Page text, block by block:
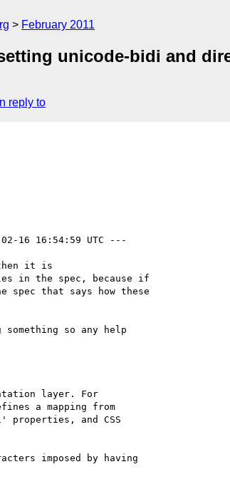
February 2011
unicode-bidi and
In reply to
16 16:54:59 UTC ---
then it is
in the spec, because if
that says how these
so any help
layer. For
a mapping from
and CSS
imposed by having